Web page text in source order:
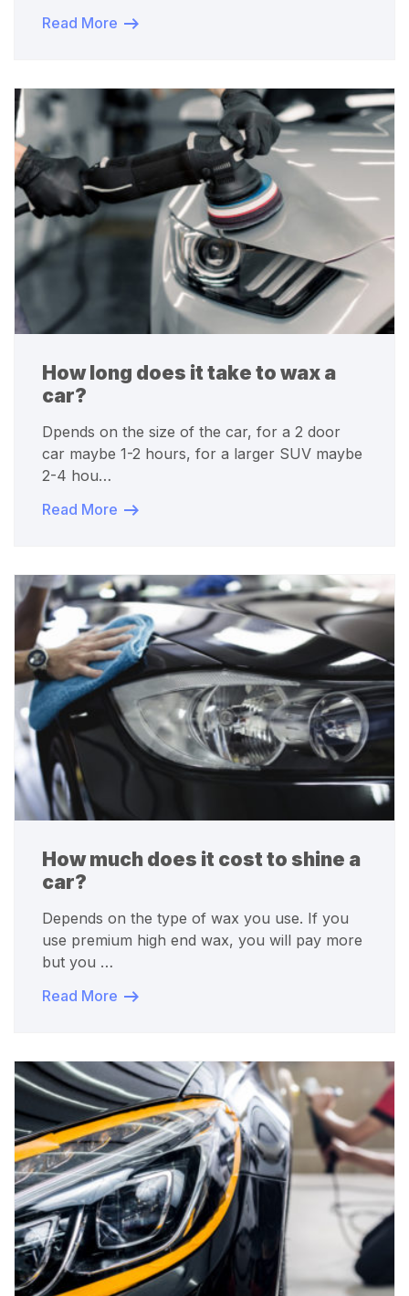
Read More
How long does it take to wax a
car?
Dpends on the size of the car, for a 2 door
car maybe 1-2 hours, for a larger SUV maybe
2-4 hou…
Read More
How much does it cost to shine a
car?
Depends on the type of wax you use. If you
use premium high end wax, you will pay more
but you …
Read More